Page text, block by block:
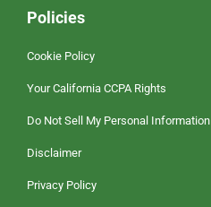
Policies
Cookie Policy
Your California CCPA Rights
Do Not Sell My Personal Information
Disclaimer
Privacy Policy